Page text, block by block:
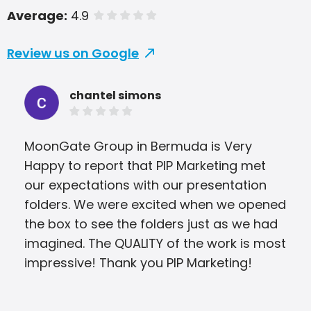
Average: 4.9 of 5 stars
Review us on Google
chantel simons
MoonGate Group in Bermuda is Very
Happy to report that PIP Marketing met
our expectations with our presentation
folders. We were excited when we opened
the box to see the folders just as we had
imagined. The QUALITY of the work is most
impressive! Thank you PIP Marketing!